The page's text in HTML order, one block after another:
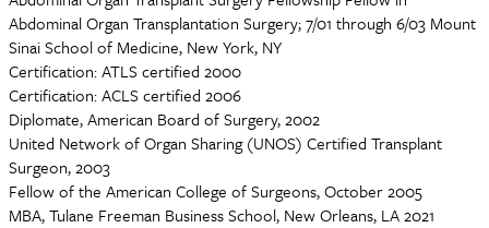
Abdominal Organ Transplantation Surgery; 7/01 through 6/03 Mount
Sinai School of Medicine, New York, NY
Certification: ATLS certified 2000
Certification: ACLS certified 2006
Diplomate, American Board of Surgery, 2002
United Network of Organ Sharing (UNOS) Certified Transplant
Surgeon, 2003
Fellow of the American College of Surgeons, October 2005
MBA, Tulane Freeman Business School, New Orleans, LA 2021